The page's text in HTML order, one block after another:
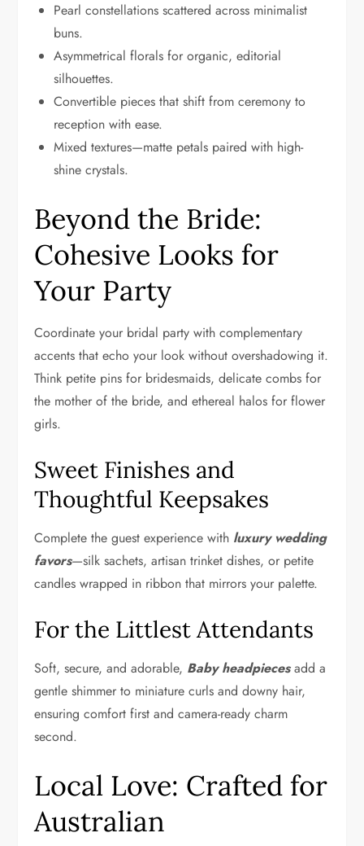
Pearl constellations scattered across minimalist
buns.
Asymmetrical florals for organic, editorial
silhouettes.
Convertible pieces that shift from ceremony to
reception with ease.
Mixed textures—matte petals paired with high-
shine crystals.
Beyond the Bride:
Cohesive Looks for
Your Party
Coordinate your bridal party with complementary
accents that echo your look without overshadowing it.
Think petite pins for bridesmaids, delicate combs for
the mother of the bride, and ethereal halos for flower
girls.
Sweet Finishes and
Thoughtful Keepsakes
Complete the guest experience with luxury wedding
favors—silk sachets, artisan trinket dishes, or petite
candles wrapped in ribbon that mirrors your palette.
For the Littlest Attendants
Soft, secure, and adorable, Baby headpiecesadd a
gentle shimmer to miniature curls and downy hair,
ensuring comfort first and camera-ready charm
second.
Local Love: Crafted for
Australian